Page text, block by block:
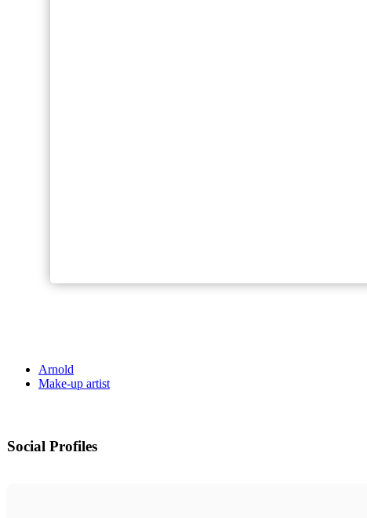
Arnold
Make-up artist
Social Profiles